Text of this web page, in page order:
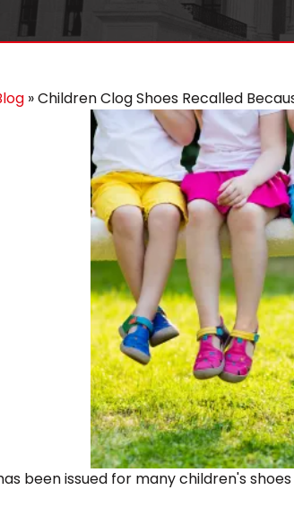
»Children Clog Shoes Recalled
been issued for many children's